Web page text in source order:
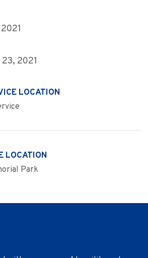
2021
LOCATION
LOCATION
Park